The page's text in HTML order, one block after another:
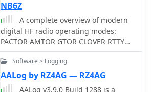
England and Southeast Spain,
reflecting the author's interest in
connecting with other amateurs and
visualizing their locations.
Additionally, it offers a curated list of
links to other home construction sites
and DX information, serving as a hub
for DIY enthusiasts and DXers. The
NB6Z
A complete overview of modern
digital HF radio operating modes:
PACTOR AMTOR GTOR CLOVER RTTY
PSK31 HELLSCHREIBER PACKET MT63
MFSK16 THROB.
Software > Logging
AALog by RZ4AG — RZ4AG
AALog v3.9.0 Build 1288 is a